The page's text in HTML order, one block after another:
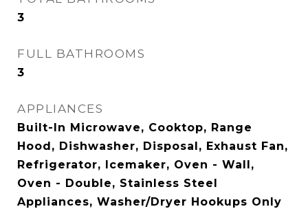
3
FULL BATHROOMS
3
APPLIANCES
Built-In Microwave, Cooktop, Range
Hood, Dishwasher, Disposal, Exhaust Fan,
Refrigerator, Icemaker, Oven - Wall,
Oven - Double, Stainless Steel
Appliances, Washer/Dryer Hookups Only